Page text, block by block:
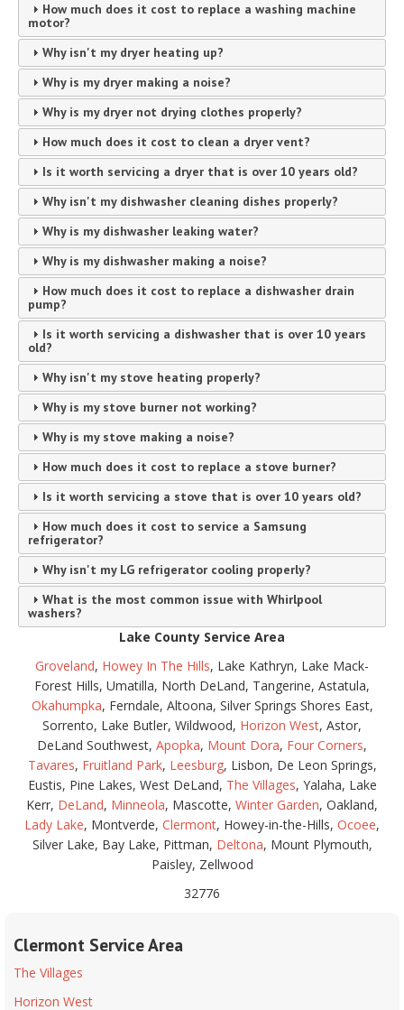
How much does it cost to replace a washing machine
motor?
Why isn't my dryer heating up?
Why is my dryer making a noise?
Why is my dryer not drying clothes properly?
How much does it cost to clean a dryer vent?
Is it worth servicing a dryer that is over 10 years old?
Why isn't my dishwasher cleaning dishes properly?
Why is my dishwasher leaking water?
Why is my dishwasher making a noise?
How much does it cost to replace a dishwasher drain
pump?
Is it worth servicing a dishwasher that is over 10 years
old?
Why isn't my stove heating properly?
Why is my stove burner not working?
Why is my stove making a noise?
How much does it cost to replace a stove burner?
Is it worth servicing a stove that is over 10 years old?
How much does it cost to service a Samsung
refrigerator?
Why isn't my LG refrigerator cooling properly?
What is the most common issue with Whirlpool
washers?
Lake County Service Area
Groveland, Howey In The Hills, Lake Kathryn, Lake Mack-
Forest Hills, Umatilla, North DeLand, Tangerine, Astatula,
Okahumpka, Ferndale, Altoona, Silver Springs Shores East,
Sorrento, Lake Butler, Wildwood, Horizon West, Astor,
DeLand Southwest, Apopka, Mount Dora, Four Corners,
Tavares, Fruitland Park, Leesburg, Lisbon, De Leon Springs,
Eustis, Pine Lakes, West DeLand, The Villages, Yalaha, Lake
Kerr, DeLand, Minneola, Mascotte, Winter Garden, Oakland,
Lady Lake, Montverde, Clermont, Howey-in-the-Hills, Ocoee,
Silver Lake, Bay Lake, Pittman, Deltona, Mount Plymouth,
Paisley, Zellwood
32776
Clermont Service Area
The Villages
Horizon West